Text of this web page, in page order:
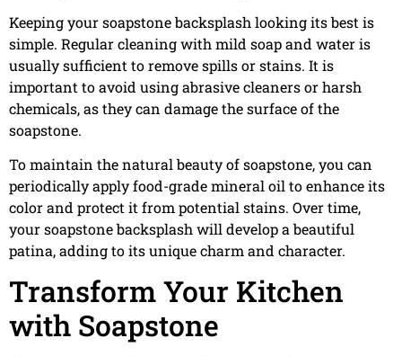
Keeping your soapstone backsplash looking its best is
simple. Regular cleaning with mild soap and water is
usually sufficient to remove spills or stains. It is
important to avoid using abrasive cleaners or harsh
chemicals, as they can damage the surface of the
soapstone.
To maintain the natural beauty of soapstone, you can
periodically apply food-grade mineral oil to enhance its
color and protect it from potential stains. Over time,
your soapstone backsplash will develop a beautiful
patina, adding to its unique charm and character.
Transform Your Kitchen
with Soapstone